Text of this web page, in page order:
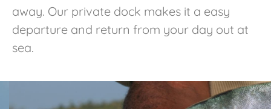
away. Our private dock makes it a easy
departure and return from your day out at
sea.